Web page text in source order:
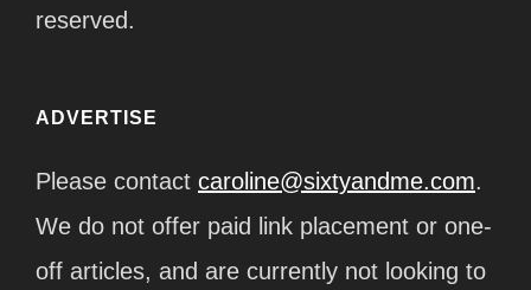
reserved.
ADVERTISE
Please contact caroline@sixtyandme.com.
We do not offer paid link placement or one-
off articles, and are currently not looking to